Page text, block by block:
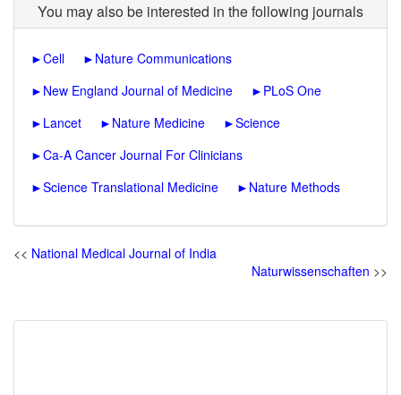
You may also be interested in the following journals
►Cell ► Nature Communications
► New England Journal of Medicine ► PLoS One
► Lancet ► Nature Medicine ►Science
►Ca-A Cancer Journal For Clinicians
►Science Translational Medicine ► Nature Methods
<< National Medical Journal of India
Naturwissenschaften >>